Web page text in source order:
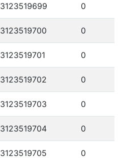
3123519699 0
3123519700 0
3123519701 0
3123519702 0
3123519703 0
3123519704 0
3123519705 0